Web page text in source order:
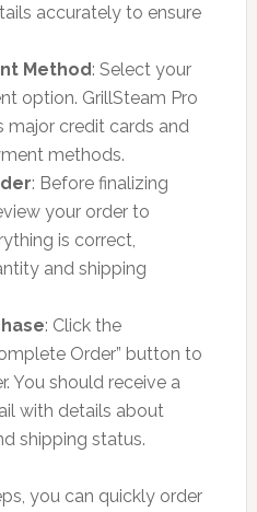
accurately to ensure
Method: Select your
option. GrillSteam Pro
credit cards and
methods.
: Before finalizing
your order to
is correct,
and shipping
: Click the
Order” button to
You should receive a
with details about
shipping status.
you can quickly order